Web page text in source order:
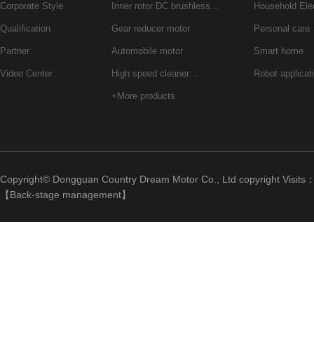
Corporate Style
Qualification
Partner
Video Center
Inner rotor DC brushless…
Gear reducer motor
Automobile motor
High speed cleaner…
+More products
Household
Personal care
Smart home
Robot
Copyright© Dongguan Country Dream Motor Co., Ltd copyright Visits
【Back-stage management】